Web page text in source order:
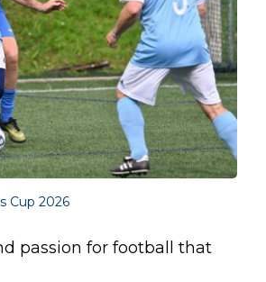
Cup 2026
passion for football that